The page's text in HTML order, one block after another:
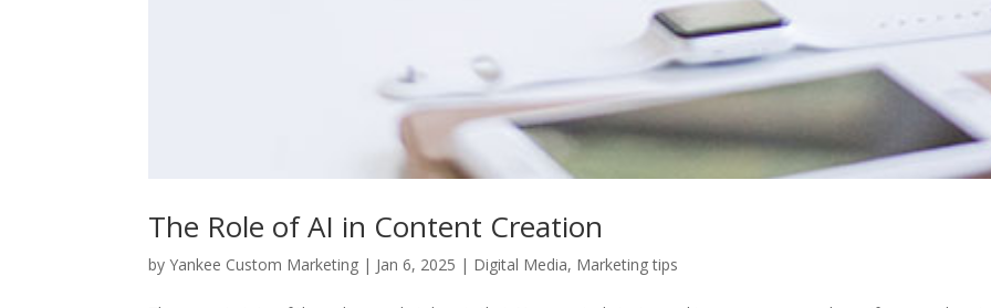
The Role of AI in Content Creation
byYankee Custom Marketing | Jan 6, 2025 | Digital Media, Marketing tips